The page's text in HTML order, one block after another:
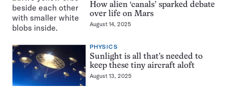
How alien ‘canals’ sparked debate
over life on Mars
August 14, 2025
PHYSICS
Sunlight is all that’s needed to
keep these tiny aircraft aloft
August 13, 2025